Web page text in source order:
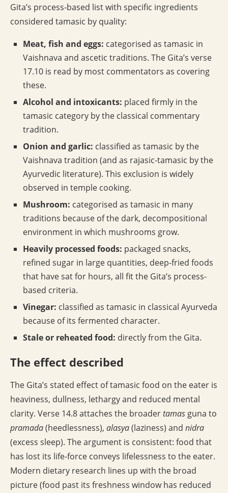
Gita’s process-based list with specific ingredients
considered tamasic by quality:
Meat, fish and eggs: categorised as tamasic in
Vaishnava and ascetic traditions. The Gita’s verse
17.10 is read by most commentators as covering
these.
Alcohol and intoxicants: placed firmly in the
tamasic category by the classical commentary
tradition.
Onion and garlic: classified as tamasic by the
Vaishnava tradition (and as rajasic-tamasic by the
Ayurvedic literature). This exclusion is widely
observed in temple cooking.
Mushroom: categorised as tamasic in many
traditions because of the dark, decompositional
environment in which mushrooms grow.
Heavily processed foods: packaged snacks,
refined sugar in large quantities, deep-fried foods
that have sat for hours, all fit the Gita’s process-
based criteria.
Vinegar: classified as tamasic in classical Ayurveda
because of its fermented character.
Stale or reheated food: directly from the Gita.
The effect described
The Gita’s stated effect of tamasic food on the eater is
heaviness, dullness, lethargy and reduced mental
clarity. Verse 14.8 attaches the broadertamasguna to
pramada(heedlessness), alasya(laziness) and nidra
(excess sleep). The argument is consistent: food that
has lost its life-force conveys lifelessness to the eater.
Modern dietary research lines up with the broad
picture (food past its freshness window has reduced